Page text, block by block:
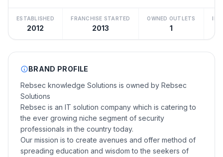
ESTABLISHED
2012
FRANCHISE STARTED
2013
OWNED OUTLETS
1
BRAND PROFILE
Rebsec knowledge Solutions is owned by Rebsec
Solutions
Rebsec is an IT solution company which is catering to
the ever growing niche segment of security
professionals in the country today.
Our mission is to create avenues and offer method of
spreading education and wisdom to the seekers of